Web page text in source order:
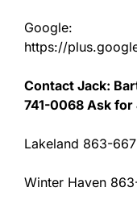
Google:
https://
Contact Jack:
741-0068 Ask for
Lakeland 863-
Winter Haven